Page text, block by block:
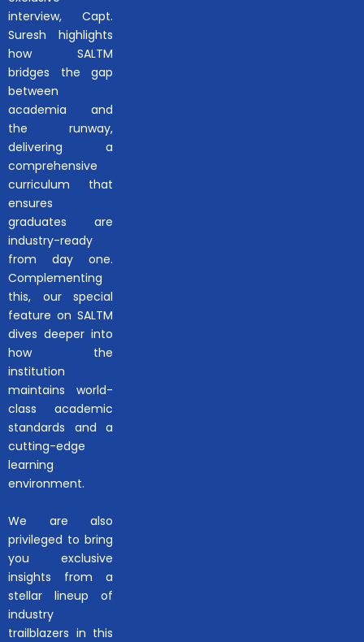
interview, Capt.
Suresh highlights
how SALTM
bridges the gap
between
academia and
the runway,
delivering a
comprehensive
curriculum that
ensures
graduates are
industry-ready
from day one.
Complementing
this, our special
feature on SALTM
dives deeper into
how the
institution
maintains world-
class academic
standards and a
cutting-edge
learning
environment.
We are also
privileged to bring
you exclusive
insights from a
stellar lineup of
industry
trailblazers in this